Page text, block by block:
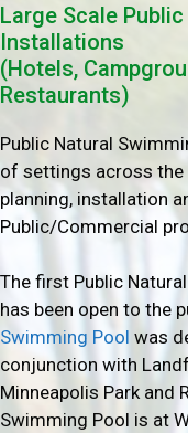
Large Scale
Installations
(Hotels,
Restaurants)
Public Natural
of settings across the
planning, installation
Public/Commercial
The first Public
has been open to the
Swimming Pool was
conjunction with
Minneapolis Park and
Swimming Pool is at